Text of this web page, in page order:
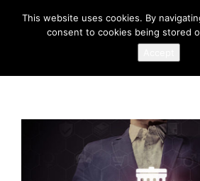
This website uses cookies. By
consent to cookies being stored